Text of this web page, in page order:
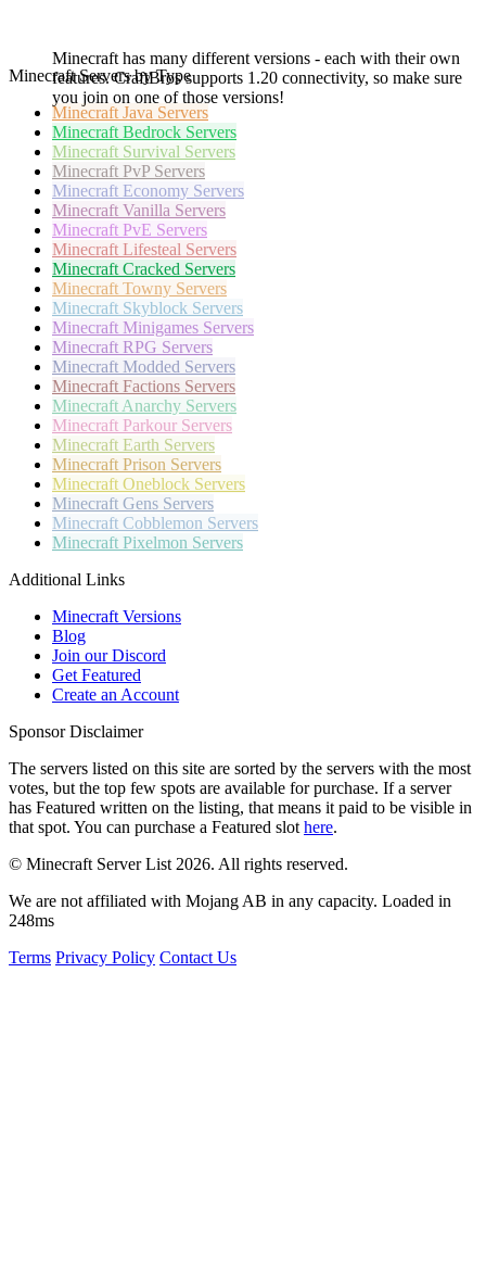
Minecraft has many different versions - each with their own
features. CraftBros supports 1.20 connectivity, so make sure
you join on one of those versions!
Minecraft Servers by Type
Minecraft Java Servers
Minecraft Bedrock Servers
Minecraft Survival Servers
Minecraft PvP Servers
Minecraft Economy Servers
Minecraft Vanilla Servers
Minecraft PvE Servers
Minecraft Lifesteal Servers
Minecraft Cracked Servers
Minecraft Towny Servers
Minecraft Skyblock Servers
Minecraft Minigames Servers
Minecraft RPG Servers
Minecraft Modded Servers
Minecraft Factions Servers
Minecraft Anarchy Servers
Minecraft Parkour Servers
Minecraft Earth Servers
Minecraft Prison Servers
Minecraft Oneblock Servers
Minecraft Gens Servers
Minecraft Cobblemon Servers
Minecraft Pixelmon Servers
Additional Links
Minecraft Versions
Blog
Join our Discord
Get Featured
Create an Account
Sponsor Disclaimer
The servers listed on this site are sorted by the servers with the most
votes, but the top few spots are available for purchase. If a server
has Featured written on the listing, that means it paid to be visible in
that spot. You can purchase a Featured slot here.
© Minecraft Server List 2026. All rights reserved.
We are not affiliated with Mojang AB in any capacity. Loaded in
248ms
Terms Privacy Policy Contact Us